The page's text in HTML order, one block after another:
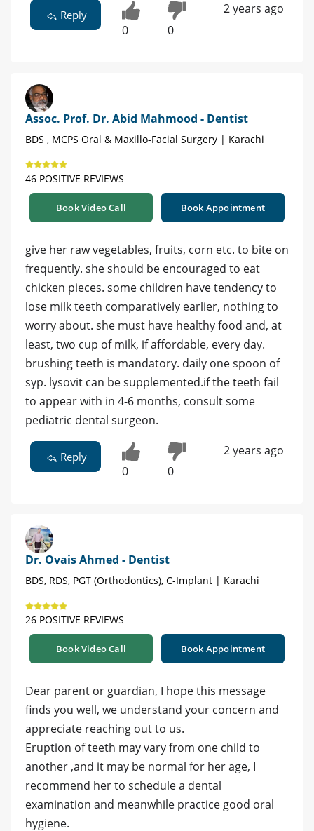
Reply
0 0
2 years ago
Assoc. Prof. Dr. Abid Mahmood - Dentist
BDS , MCPS Oral & Maxillo-Facial Surgery | Karachi
46 POSITIVE REVIEWS
Book Video Call Book Appointment
give her raw vegetables, fruits, corn etc. to bite on
frequently. she should be encouraged to eat
chicken pieces. some children have tendency to
lose milk teeth comparatively earlier, nothing to
worry about. she must have healthy food and, at
least, two cup of milk, if affordable, every day.
brushing teeth is mandatory. daily one spoon of
syp. lysovit can be supplemented.if the teeth fail
to appear with in 4-6 months, consult some
pediatric dental surgeon.
Reply
0 0
2 years ago
Dr. Ovais Ahmed - Dentist
BDS, RDS, PGT (Orthodontics), C-Implant | Karachi
26 POSITIVE REVIEWS
Book Video Call Book Appointment
Dear parent or guardian, I hope this message
finds you well, we understand your concern and
appreciate reaching out to us.
Eruption of teeth may vary from one child to
another ,and it may be normal for her age, I
recommend her to schedule a dental
examination and meanwhile practice good oral
hygiene.